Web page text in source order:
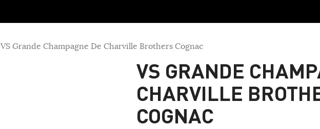
VS Grande Champagne De Charville Brothers Cognac
VS GRANDE
CHARVILLE
COGNAC